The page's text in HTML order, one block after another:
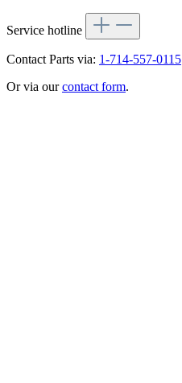
Service hotline
Contact Parts via: 1-714-557-0115
Or via ourcontact form.